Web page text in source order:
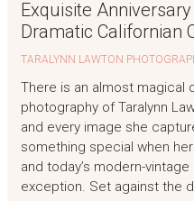
Exquisite
Dramatic Californian
TARALYNN LAWTON
There is an almost magical
photography of Taralynn
and every image she
something special when
and today’s modern-
exception. Set against the